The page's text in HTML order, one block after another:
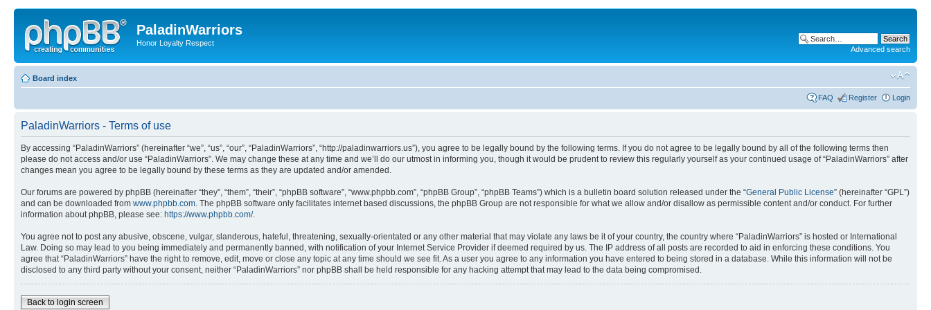
PaladinWarriors
Honor Loyalty Respect
Advanced search
Board index
FAQ Register Login
PaladinWarriors - Terms of use
By accessing “PaladinWarriors” (hereinafter “we”, “us”, “our”, “PaladinWarriors”, “http://paladinwarriors.us”), you agree to be legally bound by the following terms. If you do not agree to be legally bound by all of the following terms then
please do not access and/or use “PaladinWarriors”. We may change these at any time and we’ll do our utmost in informing you, though it would be prudent to review this regularly yourself as your continued usage of “PaladinWarriors” after
changes mean you agree to be legally bound by these terms as they are updated and/or amended.
Our forums are powered by phpBB (hereinafter “they”, “them”, “their”, “phpBB software”, “www.phpbb.com”, “phpBB Group”, “phpBB Teams”) which is a bulletin board solution released under the “General Public License” (hereinafter “GPL”)
and can be downloaded from www.phpbb.com . The phpBB software only facilitates internet based discussions, the phpBB Group are not responsible for what we allow and/or disallow as permissible content and/or conduct. For further
information about phpBB, please see: https://www.phpbb.com/.
You agree not to post any abusive, obscene, vulgar, slanderous, hateful, threatening, sexually-orientated or any other material that may violate any laws be it of your country, the country where “PaladinWarriors” is hosted or International
Law. Doing so may lead to you being immediately and permanently banned, with notification of your Internet Service Provider if deemed required by us. The IP address of all posts are recorded to aid in enforcing these conditions. You
agree that “PaladinWarriors” have the right to remove, edit, move or close any topic at any time should we see fit. As a user you agree to any information you have entered to being stored in a database. While this information will not be
disclosed to any third party without your consent, neither “PaladinWarriors” nor phpBB shall be held responsible for any hacking attempt that may lead to the data being compromised.
Back to login screen